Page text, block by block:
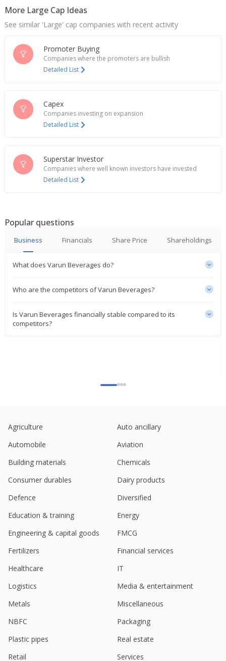
May 22, 2026
Varun Beverages extends India bottling deal with
May 21, 2026
India's Varun Beverages rises after first-quarter
Varun Beverages March-Quarter Consol Net Profit
8.72 Billion Rupees
Apr 27, 2026
Energy
Apr 15, 2026
Varun Beverages Dec-Quarter Consol Net Profit
2.52 Billion Rupees
Feb 03, 2026
Sep 05, 2025
Varun Beverages Forms JV Company White Peak
Refrigeration
Jul 29, 2025
Varun Beverages Starts Commercial Production At
Meghalaya Facility
May 29, 2025
with 'buy'
Varun Beverages Starts Commercial Production At
Buxar Facility
Varun Beverages Starts Commercial Production At
Apr 22, 2025
Varun Beverages Starts Commercial Production At
Kangra Facility
Mar 24, 2025
More Large Cap Ideas
See similar 'Large' cap companies with recent activity
Promoter Buying
Companies where the promoters are bullish
Detailed List
Capex
Companies investing on expansion
Detailed List
Superstar Investor
Companies where well known investors have invested
Detailed List
Popular questions
Business Financials Share Price Shareholdings
What does Varun Beverages do?
Who are the competitors of Varun Beverages?
Is Varun Beverages financially stable compared to its
competitors?
Agriculture
Auto ancillary
Automobile
Aviation
Building materials
Chemicals
Consumer durables
Dairy products
Defence
Diversified
Education & training
Energy
Engineering & capital goods
FMCG
Fertilizers
Financial services
Healthcare
IT
Logistics
Media & entertainment
Metals
Miscellaneous
NBFC
Packaging
Plastic pipes
Real estate
Retail
Services